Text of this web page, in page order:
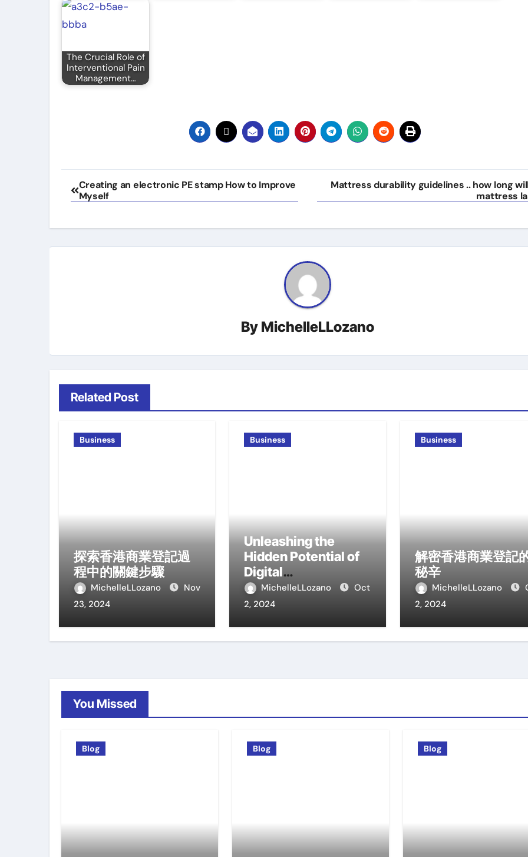
The Crucial Role of
Interventional Pain
Management…
Post
navigation
Creating an electronic PE stamp How to Improve
Myself
Mattress durability guidelines .. how long
mattress
By MichelleLLozano
Related Post
Business
探索香港商業登記過
程中的關鍵步驟
MichelleLLozano
Nov
23, 2024
Business
Unleashing the
Hidden Potential of
Digital
Transformation
MichelleLLozano
Oct
2, 2024
Business
解密香港商業登記
秘辛
MichelleLLozano
2, 2024
You Missed
Blog Blog Blog